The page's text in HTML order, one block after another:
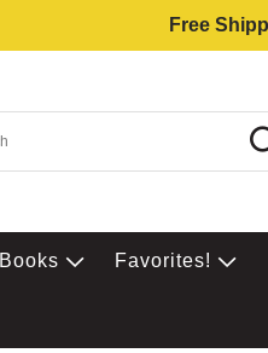
Free
Books Favorites!